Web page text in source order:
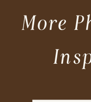
More